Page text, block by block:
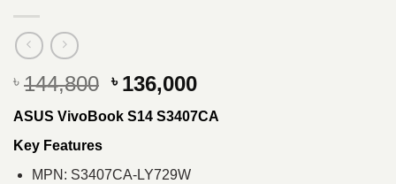
৳ 144,800 Original
price
was:
৳ 136,000Current
price
is:
ASUS VivoBook S14 S3407CA
Key Features
MPN: S3407CA-LY729W